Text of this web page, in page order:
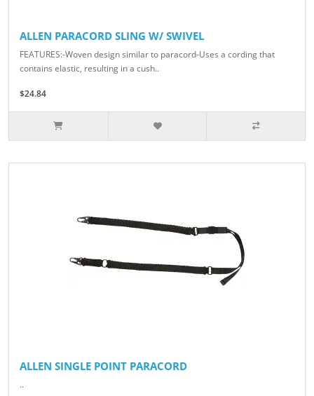
ALLEN PARACORD SLING W/ SWIVEL
FEATURES:-Woven design similar to paracord-Uses a cording that
contains elastic, resulting in a cush..
$24.84
ALLEN SINGLE POINT PARACORD
..